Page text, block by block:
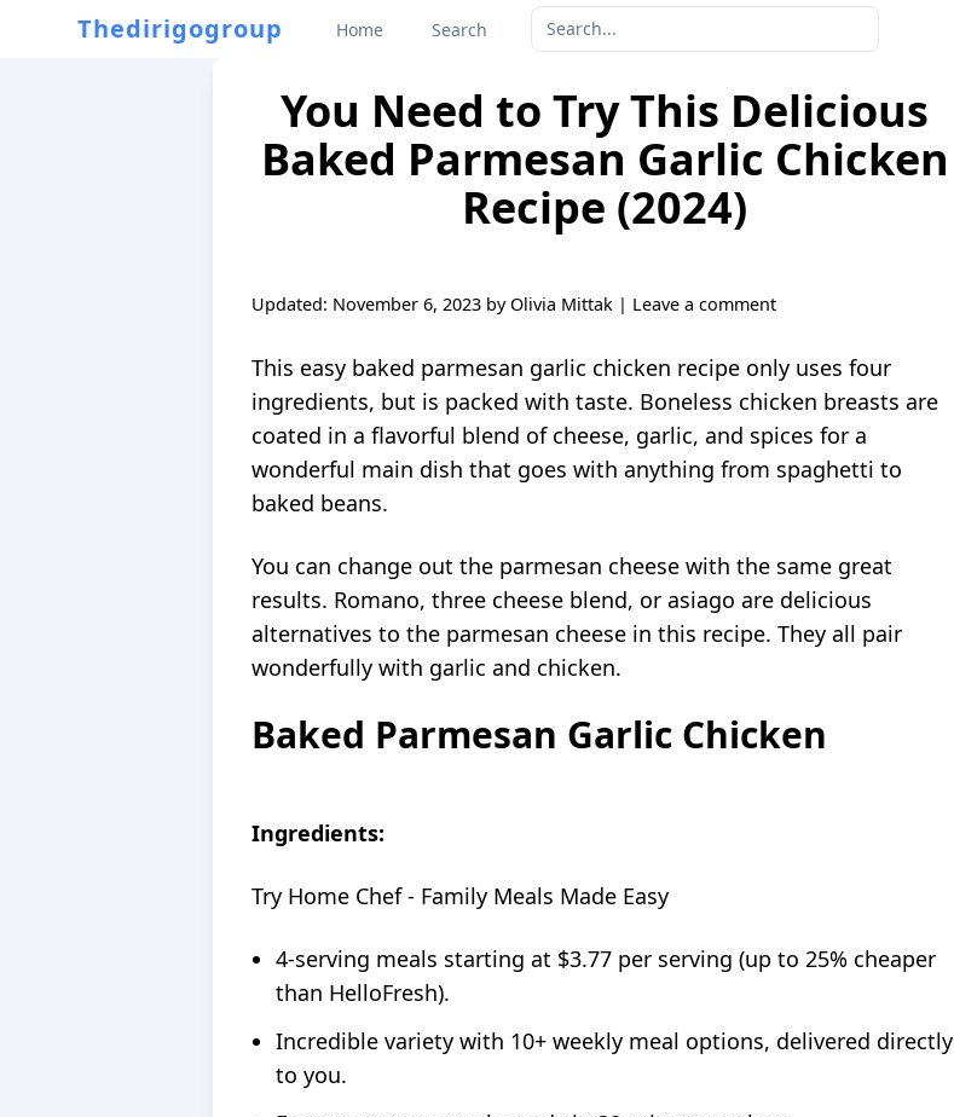
Thedirigogroup Home Search
You Need to Try This Delicious
Baked Parmesan Garlic Chicken
Recipe (2024)
Updated: November 6, 2023 by Olivia Mittak | Leave a comment
This easy baked parmesan garlic chicken recipe only uses four
ingredients, but is packed with taste. Boneless chicken breasts are
coated in a flavorful blend of cheese, garlic, and spices for a
wonderful main dish that goes with anything from spaghetti to
baked beans.
You can change out the parmesan cheese with the same great
results. Romano, three cheese blend, or asiago are delicious
alternatives to the parmesan cheese in this recipe. They all pair
wonderfully with garlic and chicken.
Baked Parmesan Garlic Chicken
Ingredients:
Try Home Chef - Family Meals Made Easy
4-serving meals starting at $3.77 per serving (up to 25% cheaper
than HelloFresh).
Incredible variety with 10+ weekly meal options, delivered directly
to you.